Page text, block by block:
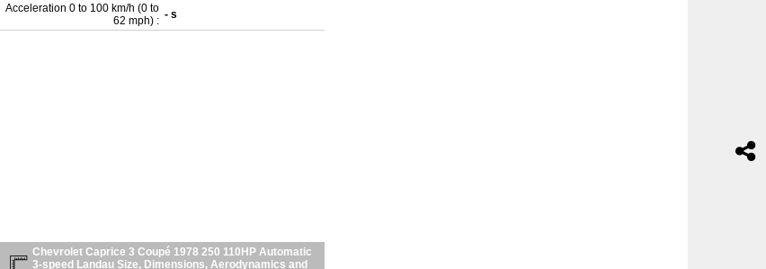
Acceleration 0 to 100 km/h (0 to
62 mph) : - s
Chevrolet Caprice 3 Coupé 1978 250 110HP Automatic
3-speed Landau Size, Dimensions, Aerodynamics and